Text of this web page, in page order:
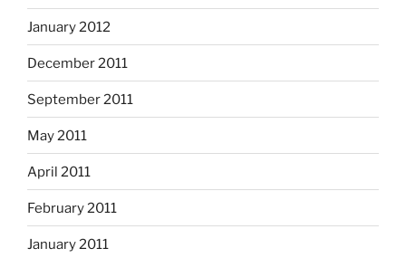
January 2012
December 2011
September 2011
May 2011
April 2011
February 2011
January 2011